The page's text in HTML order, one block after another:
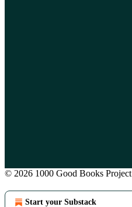
© 2026 1000 Good Books Project
Start your Substack